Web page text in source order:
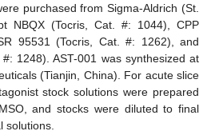
purchased from Sigma-Aldrich (St.
NBQX (Tocris, Cat. #: 1044), CPP
95531 (Tocris, Cat. #: 1262), and
1248). AST-001 was synthesized at
(Tianjin, China). For acute slice
stock solutions were prepared
and stocks were diluted to final
solutions.